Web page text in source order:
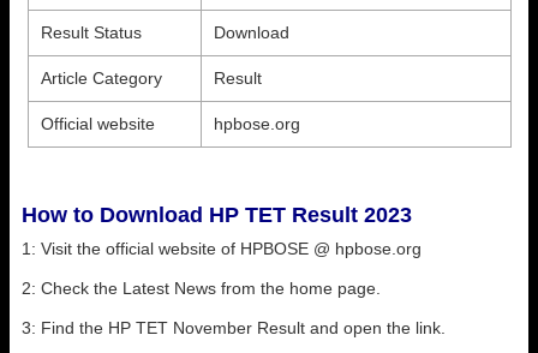
Result Status Download
Article Category Result
Official website hpbose.org
How to Download HP TET Result 2023
1: Visit the official website of HPBOSE @ hpbose.org
2: Check the Latest News from the home page.
3: Find the HP TET November Result and open the link.